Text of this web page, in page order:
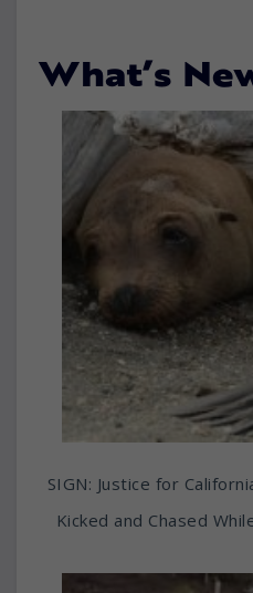
What’s
SIGN: Justice for
Kicked and Chased